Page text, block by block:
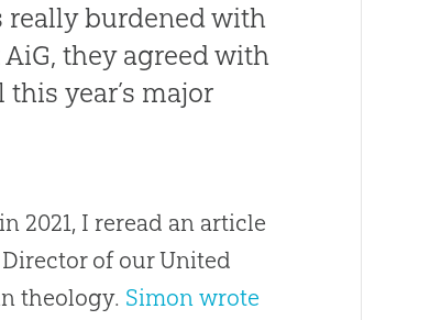
really burdened with
they agreed with
year’s major
2021, I reread an article
of our United
theology. Simon wrote